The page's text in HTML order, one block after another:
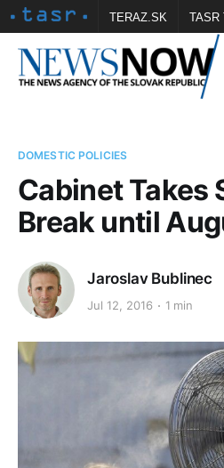
TERAZ.SK TASR
Vtedy.sk FOTOBANKA TASR
DOMESTIC POLICIES
Cabinet Takes
Break until
Jaroslav Bublinec
Jul 12, 2016 1 min